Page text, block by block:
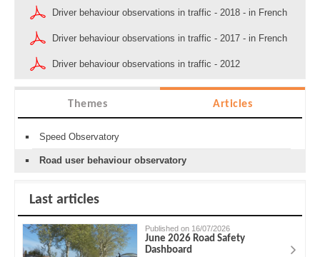
Driver behaviour observations in traffic - 2018 - in French
Driver behaviour observations in traffic - 2017 - in French
Driver behaviour observations in traffic - 2012
Themes Articles
Speed Observatory
Road user behaviour observatory
Last articles
Published on 16/07/2026
June 2026 Road Safety
Dashboard